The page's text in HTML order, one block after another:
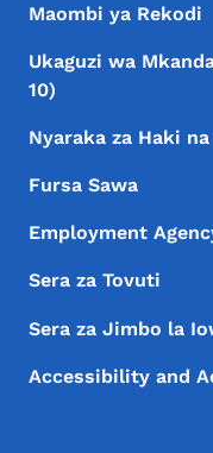
Maombi ya Rekodi
Ukaguzi wa
10)
Nyaraka za Haki
Fursa Sawa
Employment
Sera za Tovuti
Sera za Jimbo la
Accessibility and